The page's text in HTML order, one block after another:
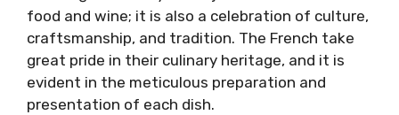
food and wine; it is also a celebration of culture,
craftsmanship, and tradition. The French take
great pride in their culinary heritage, and it is
evident in the meticulous preparation and
presentation of each dish.